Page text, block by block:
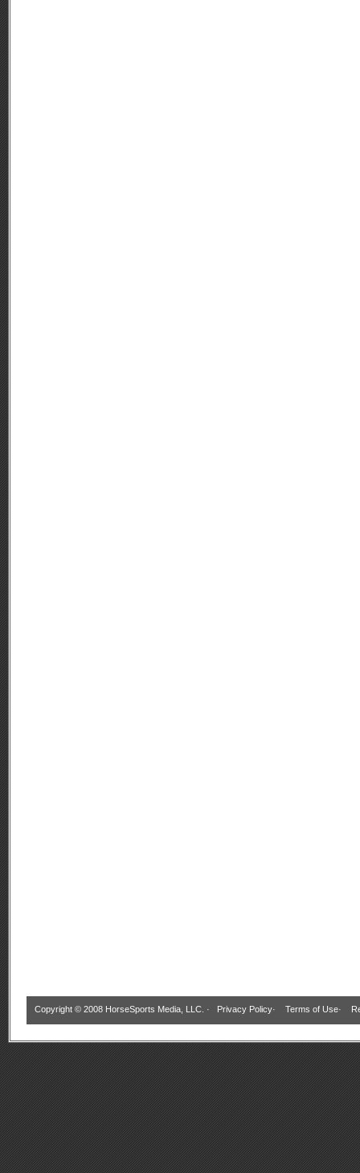
Copyright © 2008 HorseSports Media, LLC. · Privacy Policy· Terms of Use·